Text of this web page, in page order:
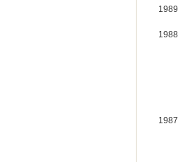
1989
1988
1987